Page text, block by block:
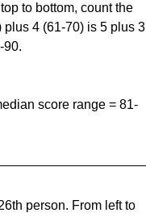
to bottom, count the
plus 4 (61-70) is 5 plus 3
90.
score range = 81-
person. From left to